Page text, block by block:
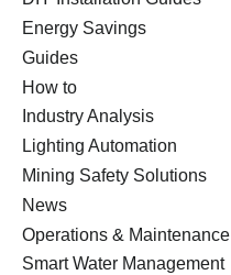
Energy Savings
Guides
How to
Industry Analysis
Lighting Automation
Mining Safety Solutions
News
Operations & Maintenance
Smart Water Management